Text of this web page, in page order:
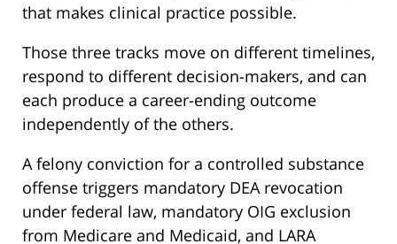
that makes clinical practice possible.
Those three tracks move on different timelines,
respond to different decision-makers, and can
each produce a career-ending outcome
independently of the others.
A felony conviction for a controlled substance
offense triggers mandatory DEA revocation
under federal law, mandatory OIG exclusion
from Medicare and Medicaid, and LARA